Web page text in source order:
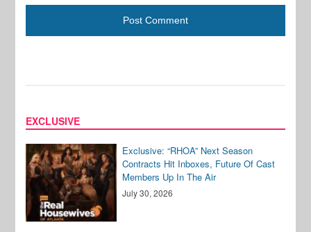
EXCLUSIVE
Exclusive: “RHOA” Next Season
Contracts Hit Inboxes, Future Of Cast
Members Up In The Air
July 30, 2026